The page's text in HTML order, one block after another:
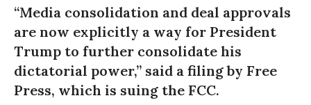
“Media consolidation and deal approvals
are now explicitly a way for President
Trump to further consolidate his
dictatorial power,” said a filing by Free
Press, which is suing the FCC.